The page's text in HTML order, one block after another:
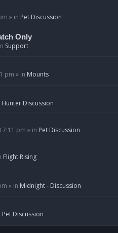
» in Pet Discussion
Only
Support
pm » in Mounts
Hunter Discussion
7:11 pm » in Pet Discussion
Flight Rising
» in Midnight - Discussion
Pet Discussion